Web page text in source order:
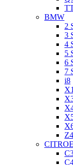
BMW
2
3
4
5
6
7
i8
Z4